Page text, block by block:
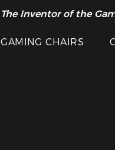
The Inventor of the
Clearance Sale >>
GAMING CHAIRS